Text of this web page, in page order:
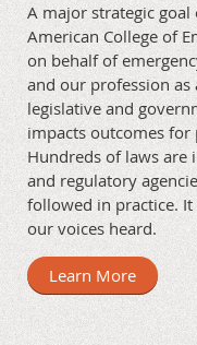
A major strategic
American College of
on behalf of
and our profession as
legislative and
impacts outcomes for
Hundreds of laws are
and regulatory
followed in practice. It
our voices heard.
Learn More